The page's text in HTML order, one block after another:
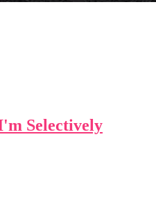
Selectively